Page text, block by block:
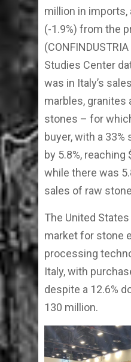
million in imports,
(-1.9%) from the
Studies Center
was in Italy’s
marbles, granites
stones – for
buyer, with a
by 5.8%, reaching
while there was
sales of raw
The United
market for stone
processing
Italy, with
despite a 12.6%
130 million.